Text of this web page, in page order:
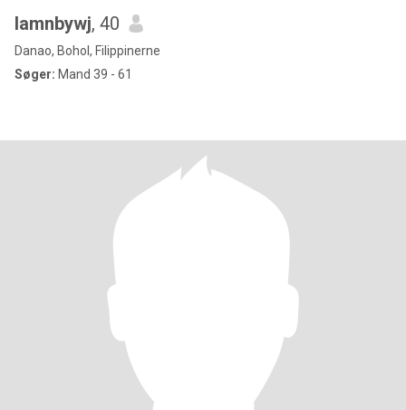
lamnbywj, 40
Danao, Bohol, Filippinerne
Søger: Mand 39 - 61